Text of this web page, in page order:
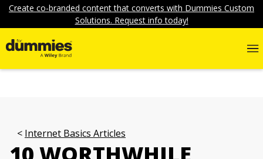
Create co-branded content that converts with Dummies Custom
Solutions. Request info today!
Internet Basics Articles